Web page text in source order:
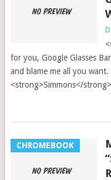
for you, Google Glasses
and blame me all you
<strong>Simmons</
CHROMEBOOK